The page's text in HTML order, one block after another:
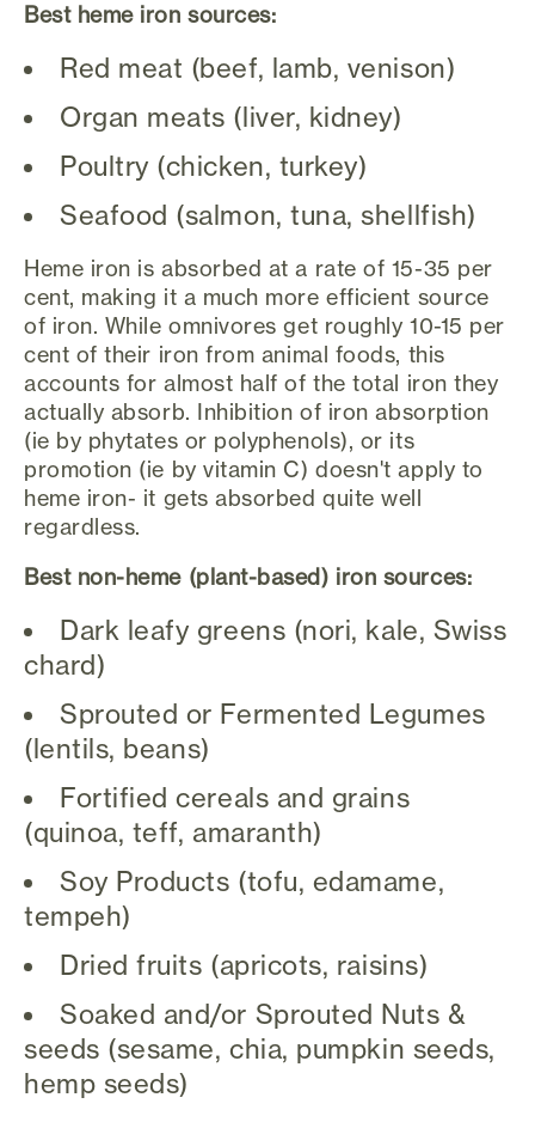
Best heme iron sources:
Red meat (beef, lamb, venison)
Organ meats (liver, kidney)
Poultry (chicken, turkey)
Seafood (salmon, tuna, shellfish)
Heme iron is absorbed at a rate of 15-35 per
cent, making it a much more efficient source
of iron. While omnivores get roughly 10-15 per
cent of their iron from animal foods, this
accounts for almost half of the total iron they
actually absorb. Inhibition of iron absorption
(ie by phytates or polyphenols), or its
promotion (ie by vitamin C) doesn't apply to
heme iron- it gets absorbed quite well
regardless.
Best non-heme (plant-based) iron sources:
Dark leafy greens (nori, kale, Swiss
chard)
Sprouted or Fermented Legumes
(lentils, beans)
Fortified cereals and grains
(quinoa, teff, amaranth)
Soy Products (tofu, edamame,
tempeh)
Dried fruits (apricots, raisins)
Soaked and/or Sprouted Nuts &
seeds (sesame, chia, pumpkin seeds,
hemp seeds)